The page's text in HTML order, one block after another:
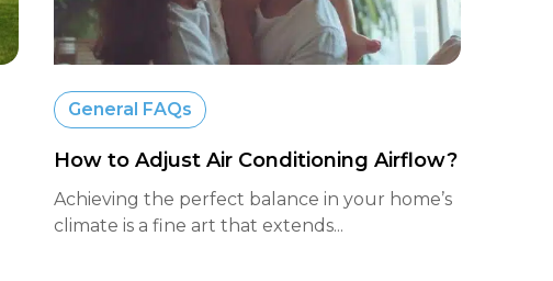
General FAQs
How to Adjust Air Conditioning Airflow?
Achieving the perfect balance in your home’s
climate is a fine art that extends...